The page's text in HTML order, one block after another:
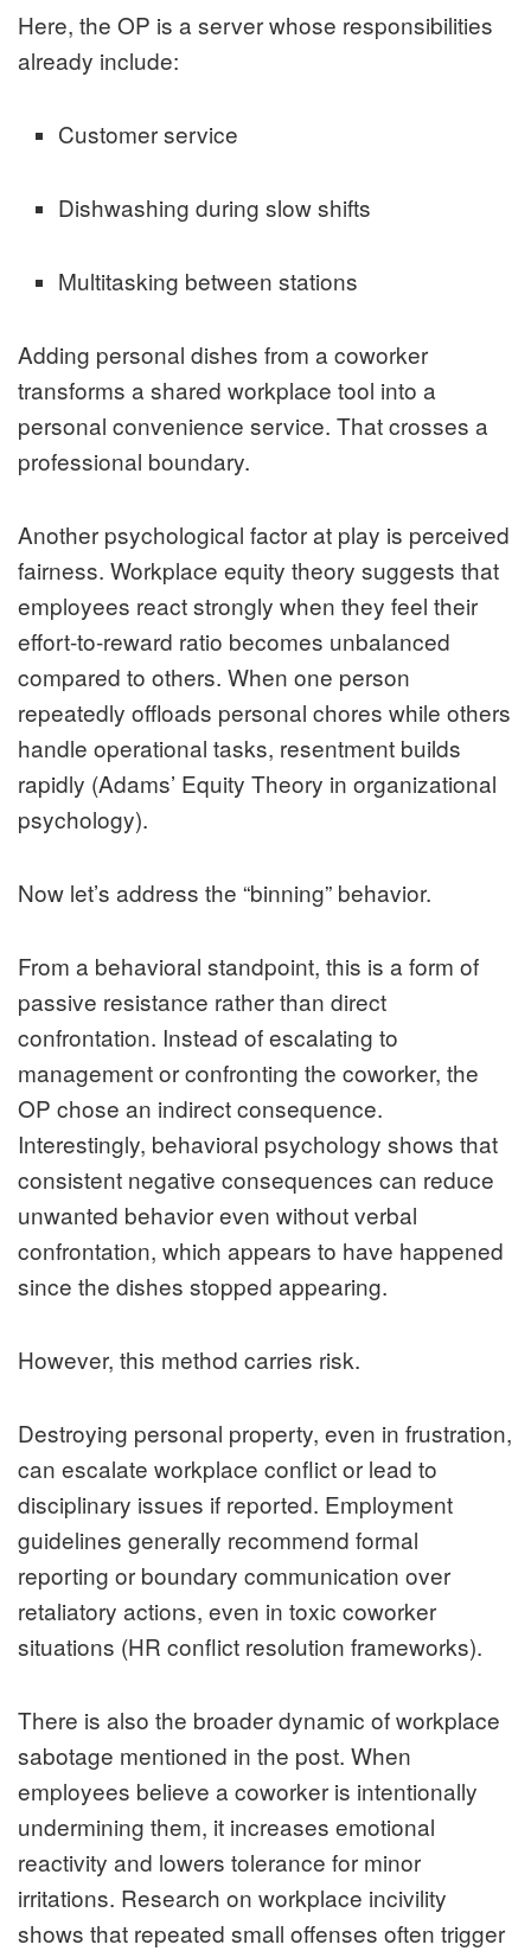
Here, the OP is a server whose responsibilities
already include:
Customer service
Dishwashing during slow shifts
Multitasking between stations
Adding personal dishes from a coworker
transforms a shared workplace tool into a
personal convenience service. That crosses a
professional boundary.
Another psychological factor at play is perceived
fairness. Workplace equity theory suggests that
employees react strongly when they feel their
effort-to-reward ratio becomes unbalanced
compared to others. When one person
repeatedly offloads personal chores while others
handle operational tasks, resentment builds
rapidly (Adams’ Equity Theory in organizational
psychology).
Now let’s address the “binning” behavior.
From a behavioral standpoint, this is a form of
passive resistance rather than direct
confrontation. Instead of escalating to
management or confronting the coworker, the
OP chose an indirect consequence.
Interestingly, behavioral psychology shows that
consistent negative consequences can reduce
unwanted behavior even without verbal
confrontation, which appears to have happened
since the dishes stopped appearing.
However, this method carries risk.
Destroying personal property, even in frustration,
can escalate workplace conflict or lead to
disciplinary issues if reported. Employment
guidelines generally recommend formal
reporting or boundary communication over
retaliatory actions, even in toxic coworker
situations (HR conflict resolution frameworks).
There is also the broader dynamic of workplace
sabotage mentioned in the post. When
employees believe a coworker is intentionally
undermining them, it increases emotional
reactivity and lowers tolerance for minor
irritations. Research on workplace incivility
shows that repeated small offenses often trigger